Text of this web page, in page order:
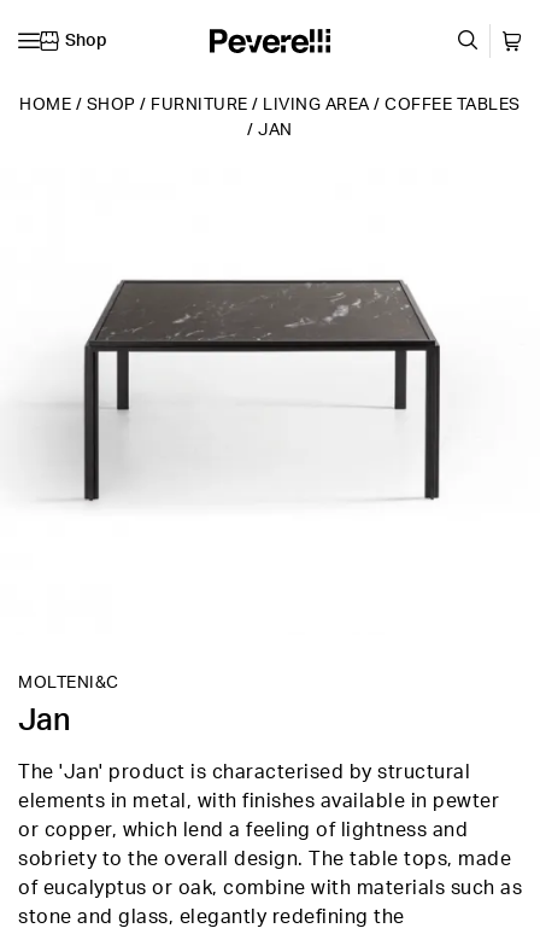
Shop
HOME / SHOP / FURNITURE / LIVING AREA/COFFEE TABLES
/JAN
MOLTENI&C
Jan
The 'Jan' product is characterised by structural
elements in metal, with finishes available in pewter
or copper, which lend a feeling of lightness and
sobriety to the overall design. The table tops, made
of eucalyptus or oak, combine with materials such as
stone and glass, elegantly redefining the